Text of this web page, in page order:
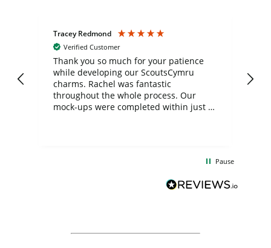
Tracey Redmond
Verified Customer
Thank you so much for your patience
while developing our ScoutsCymru
charms. Rachel was fantastic
throughout the whole process. Our
mock-ups were completed within just a
forward to working with them again in
Pause